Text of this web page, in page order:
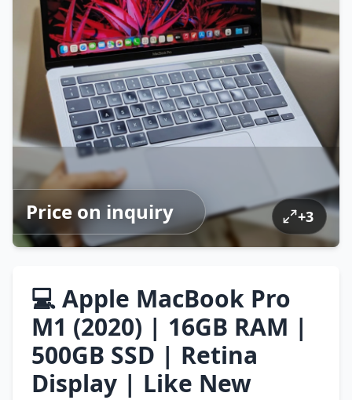
Price on inquiry +3
💻 Apple MacBook Pro
M1 (2020) | 16GB RAM |
500GB SSD | Retina
Display | Like New